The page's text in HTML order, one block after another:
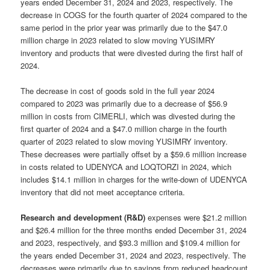
decrease in COGS for the fourth quarter of 2024 compared to the
same period in the prior year was primarily due to the $47.0
million charge in 2023 related to slow moving YUSIMRY
inventory and products that were divested during the first half of
2024.
The decrease in cost of goods sold in the full year 2024
compared to 2023 was primarily due to a decrease of $56.9
million in costs from CIMERLI, which was divested during the
first quarter of 2024 and a $47.0 million charge in the fourth
quarter of 2023 related to slow moving YUSIMRY inventory.
These decreases were partially offset by a $59.6 million increase
in costs related to UDENYCA and LOQTORZI in 2024, which
includes $14.1 million in charges for the write-down of UDENYCA
inventory that did not meet acceptance criteria.
Research and development (R&D)expenses were $21.2 million
and $26.4 million for the three months ended December 31, 2024
and 2023, respectively, and $93.3 million and $109.4 million for
the years ended December 31, 2024 and 2023, respectively. The